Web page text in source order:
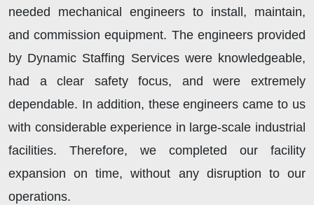
needed mechanical engineers to install, maintain,
and commission equipment. The engineers provided
by Dynamic Staffing Services were knowledgeable,
had a clear safety focus, and were extremely
dependable. In addition, these engineers came to us
with considerable experience in large-scale industrial
facilities. Therefore, we completed our facility
expansion on time, without any disruption to our
operations.